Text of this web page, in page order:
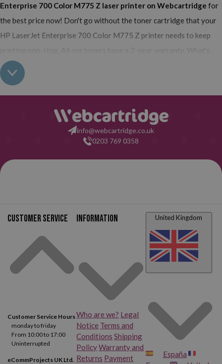
Enterprise 700 Color M775 Z laser printer on Webcartridge for
the best price now! Don't go without the toner cartridge that your
HP LaserJet Enterprise 700 Color M775 Z printer needs to keep
printing non-stop. All our toners have a 2-year warranty. What's
more, our compatible have the same quality as the originals and
their use does not interfere with the warranty of your printer. So,
having read all this: what are you waiting for to make your purchase
on Webcartridge?
info@webcartridge.co.uk
0203 769 0358
Customer service
Customer Service Hours
monday to friday
From 10:00 to 17:00
Uninterrupted
eCommProjects UK Ltd.
Information
Who are we? Legal
Notice Terms and
Conditions Shipping
PolicyWarranty and
Returns Payment
United Kingdom
España